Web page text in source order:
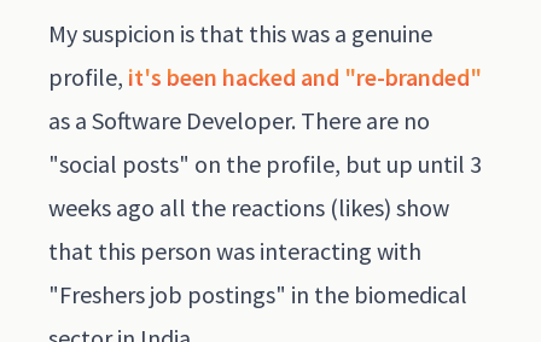
My suspicion is that this was a genuine
profile, it's been hacked and "re-branded"
as a Software Developer. There are no
"social posts" on the profile, but up until 3
weeks ago all the reactions (likes) show
that this person was interacting with
"Freshers job postings" in the biomedical